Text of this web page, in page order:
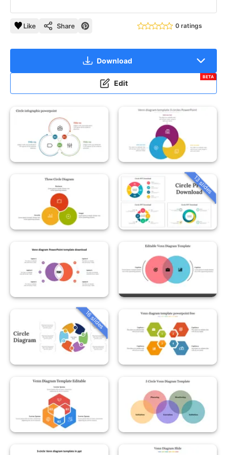
Like Share 0 ratings
Download
Edit
BETA
13 slides
16 slides